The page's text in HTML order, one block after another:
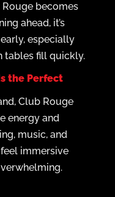
becomes
ahead, it’s
early, especially
tables fill quickly.
the Perfect
Club Rouge
energy and
music, and
immersive